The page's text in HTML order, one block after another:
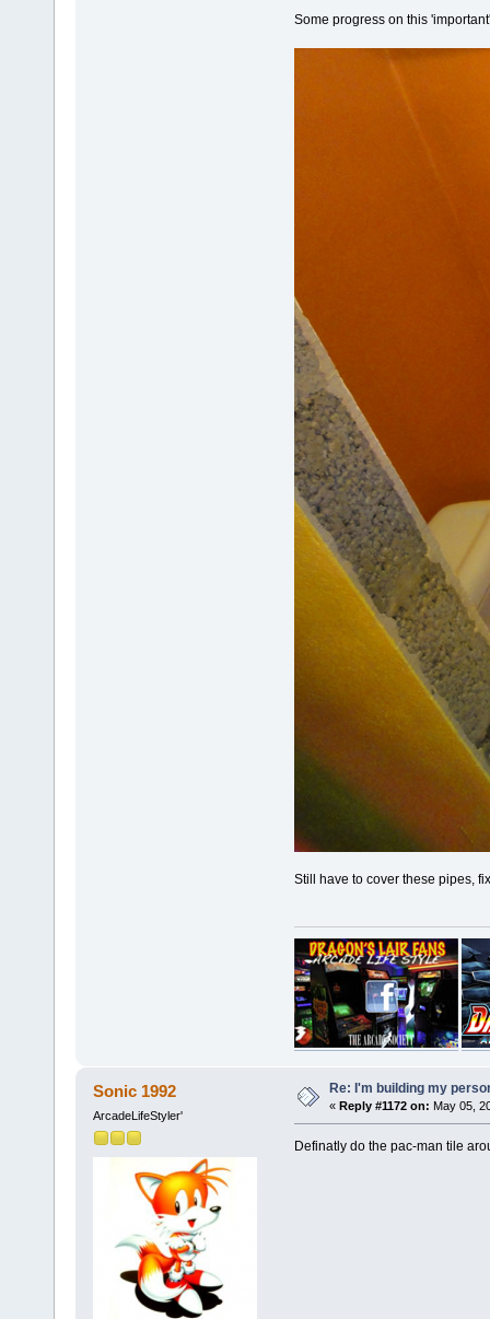
Some progress on this
Still have to cover these pipes,
Sonic 1992
ArcadeLifeStyler'
Re: I'm building my
« Reply #1172 on: May 05,
Definatly do the pac-man tile